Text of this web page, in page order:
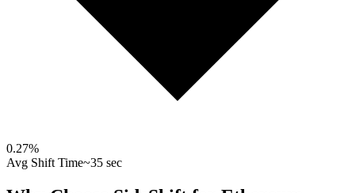
0.27%
Avg Shift Time~35 sec